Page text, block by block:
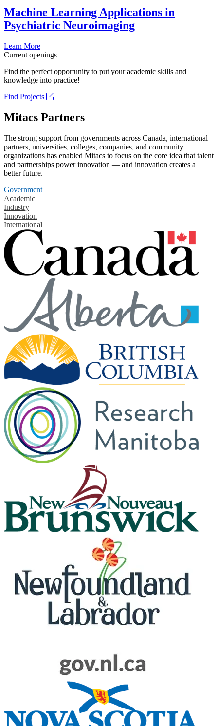
Machine Learning Applications in
Psychiatric Neuroimaging
Learn More
Current openings
Find the perfect opportunity to put your academic skills and
knowledge into practice!
Find Projects
Mitacs Partners
The strong support from governments across Canada, international
partners, universities, colleges, companies, and community
organizations has enabled Mitacs to focus on the core idea that talent
and partnerships power innovation — and innovation creates a
better future.
Government
Academic
Industry
Innovation
International